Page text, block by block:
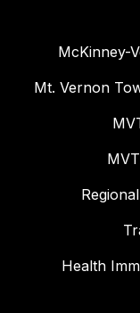
McKinney-
Mt. Vernon
Health